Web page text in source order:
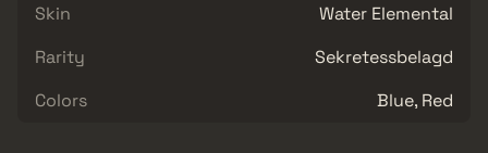
Skin
Water Elemental
Rarity
Sekretessbelagd
Colors
Blue, Red